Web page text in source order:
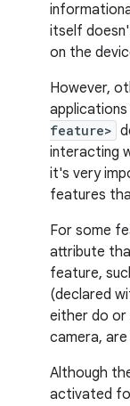
itself
on the
However,
feature>
interacting
it's very
features
For some
attribute
feature,
(declared
either do or
camera,
Although
activated